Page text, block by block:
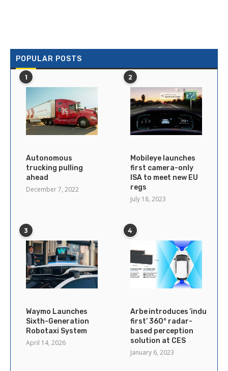
POPULAR POSTS
1
Autonomous
trucking pulling
ahead
December 7, 2022
2
Mobileye launches
first camera-only
ISA to meet new EU
regs
July 18, 2023
3
Waymo Launches
Sixth-Generation
Robotaxi System
April 14, 2026
4
Arbe introduces ’industry’s
first’ 360° radar-
based perception
solution at CES
January 6, 2023